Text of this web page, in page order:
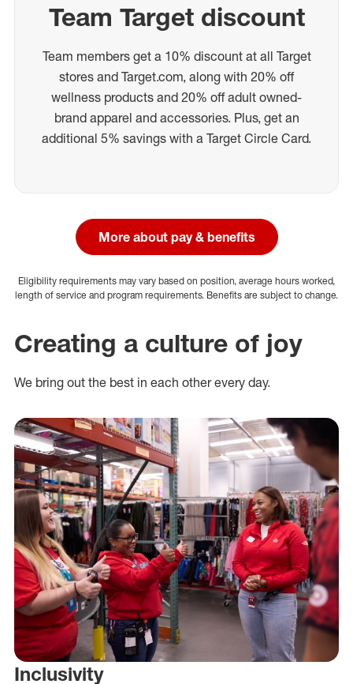
Team Target discount
Team members get a 10% discount at all Target
stores and Target.com, along with 20% off
wellness products and 20% off adult owned-
brand apparel and accessories. Plus, get an
additional 5% savings with a Target Circle Card.
More about pay & benefits
Eligibility requirements may vary based on position, average hours worked,
length of service and program requirements. Benefits are subject to change.
Creating a culture of joy
We bring out the best in each other every day.
Inclusivity